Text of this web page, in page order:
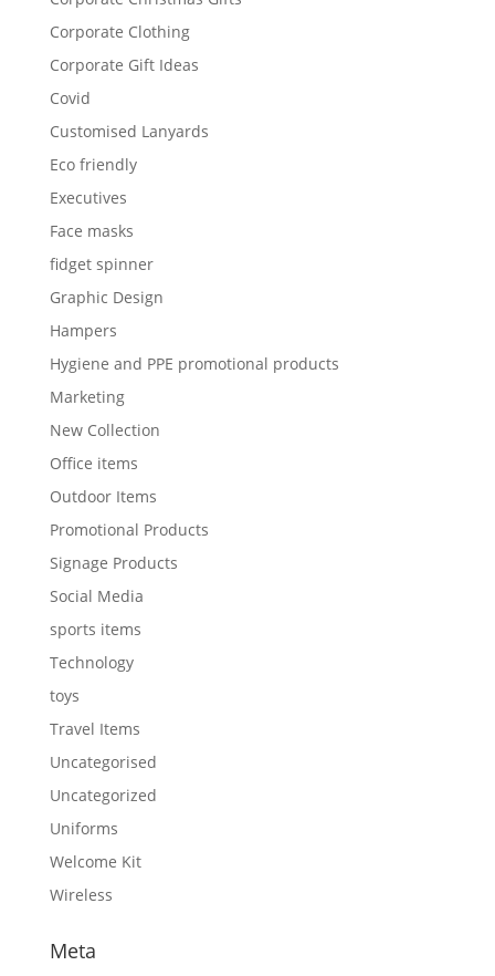
Corporate Clothing
Corporate Gift Ideas
Covid
Customised Lanyards
Eco friendly
Executives
Face masks
fidget spinner
Graphic Design
Hampers
Hygiene and PPE promotional products
Marketing
New Collection
Office items
Outdoor Items
Promotional Products
Signage Products
Social Media
sports items
Technology
toys
Travel Items
Uncategorised
Uncategorized
Uniforms
Welcome Kit
Wireless
Meta